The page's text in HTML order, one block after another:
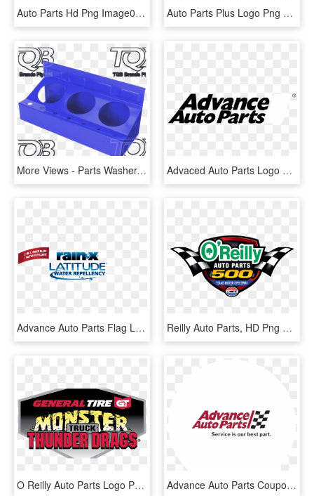
Auto Parts Hd Png Image04 - Auto Mobiles Parts Png, Transparent Png Auto Parts Plus Logo Png Transparent - Auto Parts, Png Download
More Views - Parts Washer, HD Png Download Advaced Auto Parts Logo Black And White - Advance Auto Parts, HD Png Download
Advance Auto Parts Flag Logo - Graphic Design, HD Png Download Reilly Auto Parts, HD Png Download
O Reilly Auto Parts Logo Png , Png Download - Graphic Design, Transparent Png Advance Auto Parts Coupons - Circle, HD Png Download